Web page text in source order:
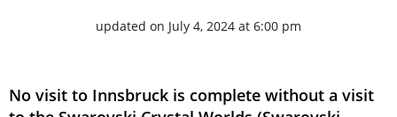
updated on July 4, 2024 at 6:00 pm
No visit to Innsbruck is complete without a visit